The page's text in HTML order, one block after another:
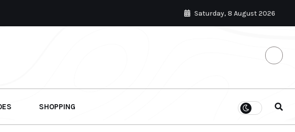
Saturday, 8 August 2026
SHOPPING